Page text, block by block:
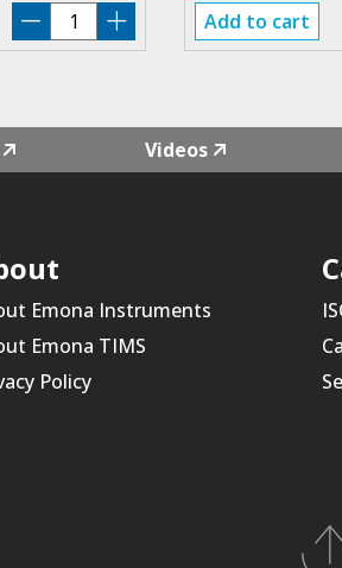
BP-
F4L-
Add to cart
Videos
Emona Instruments
Emona TIMS
Policy